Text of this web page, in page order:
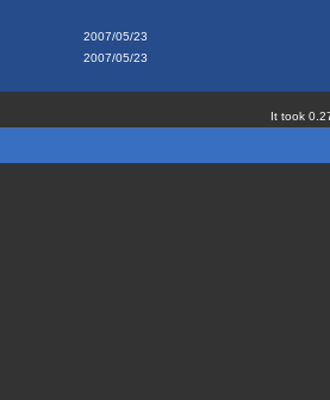
2007/05/23
2007/05/23
It took